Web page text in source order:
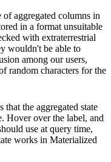
aggregated columns in
in a format unsuitable
with extraterrestrial
wouldn't be able to
among our users,
random characters for the
the aggregated state
Hover over the label, and
use at query time,
works in Materialized